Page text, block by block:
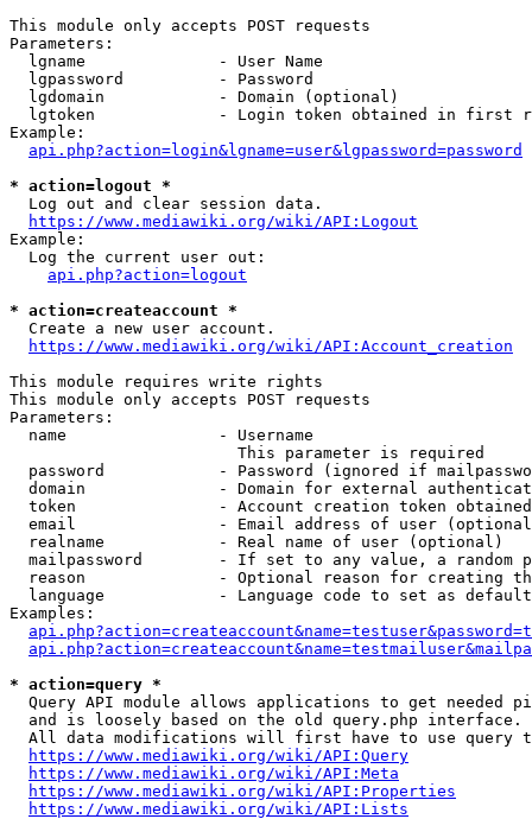
This module only accepts POST requests
Parameters:
  lgname              - User Name
  lgpassword          - Password
  lgdomain            - Domain (optional)
lgtoken             - Login token obtained in first
Example:
api.php?action=login&lgname=user&lgpassword=password
* action=logout *
  Log out and clear session data.
https://www.mediawiki.org/wiki/API:Logout
Example:
  Log the current user out:
api.php?action=logout
* action=createaccount *
  Create a new user account.
https://www.mediawiki.org/wiki/API:Account_creation
This module requires write rights
This module only accepts POST requests
Parameters:
  name                - Username
                        This parameter is required
password            - Password (ignored if
domain              - Domain for external
token               - Account creation token
email               - Email address of user
  realname            - Real name of user (optional)
mailpassword        - If set to any value, a random
reason              - Optional reason for creating
language            - Language code to set as
Examples:
* action=query *
Query API module allows applications to get needed
  and is loosely based on the old query.php interface.
All data modifications will first have to use query
https://www.mediawiki.org/wiki/API:Query
https://www.mediawiki.org/wiki/API:Meta
https://www.mediawiki.org/wiki/API:Properties
https://www.mediawiki.org/wiki/API:Lists